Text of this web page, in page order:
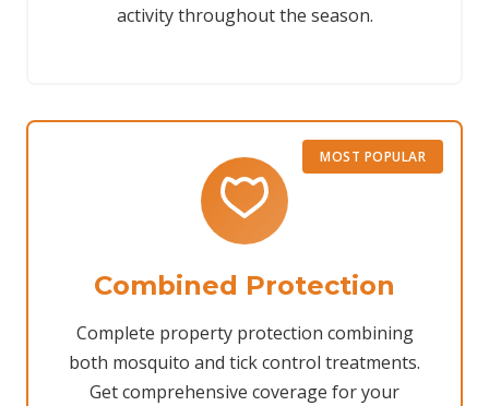
activity throughout the season.
MOST POPULAR
Combined Protection
Complete property protection combining
both mosquito and tick control treatments.
Get comprehensive coverage for your